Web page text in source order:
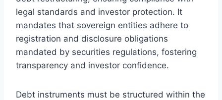
legal standards and investor protection. It
mandates that sovereign entities adhere to
registration and disclosure obligations
mandated by securities regulations, fostering
transparency and investor confidence.
Debt instruments must be structured within the